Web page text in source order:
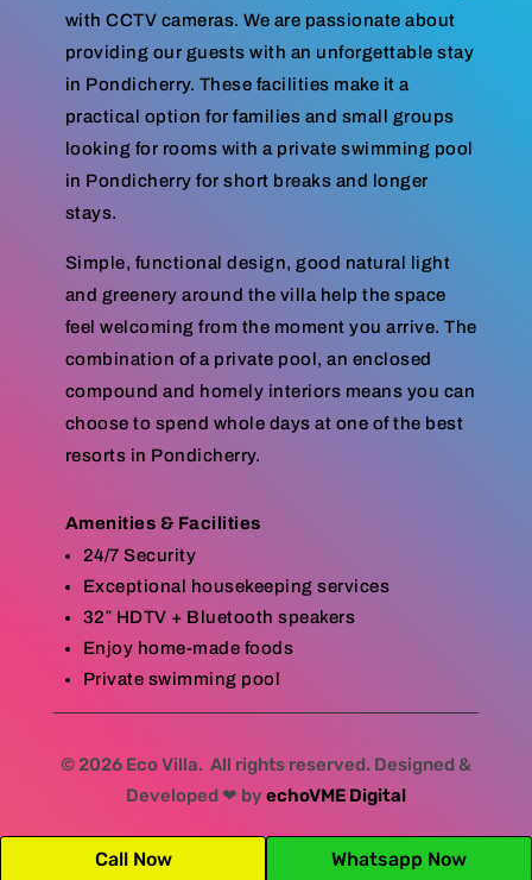
with CCTV cameras. We are passionate about
providing our guests with an unforgettable stay
in Pondicherry. These facilities make it a
practical option for families and small groups
looking for rooms with a private swimming pool
in Pondicherry for short breaks and longer
stays.
Simple, functional design, good natural light
and greenery around the villa help the space
feel welcoming from the moment you arrive. The
combination of a private pool, an enclosed
compound and homely interiors means you can
choose to spend whole days at one of the best
resorts in Pondicherry.
Amenities & Facilities
24/7 Security
Exceptional housekeeping services
32″ HDTV + Bluetooth speakers
Enjoy home-made foods
Private swimming pool
© 2026 Eco Villa. All rights reserved. Designed &
Developed ❤ byechoVME Digital
Call Now Whatsapp Now